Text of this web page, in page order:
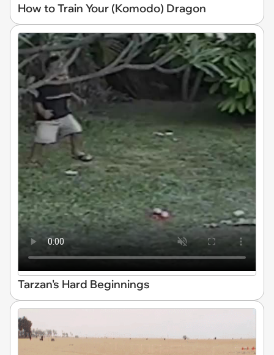
How to Train Your (Komodo) Dragon
Tarzan's Hard Beginnings